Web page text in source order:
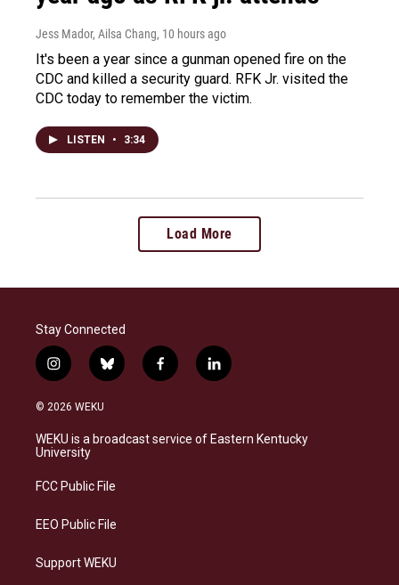
Jess Mador, Ailsa Chang, 10 hours ago
It's been a year since a gunman opened fire on the
CDC and killed a security guard. RFK Jr. visited the
CDC today to remember the victim.
LISTEN • 3:34
Load More
Stay Connected
i
n
s
a
g
a
b
l
s
k
f
a
b
o
l
i
e
d
© 2026 WEKU
WEKU is a broadcast service of Eastern Kentucky
University
FCC Public File
EEO Public File
Support WEKU